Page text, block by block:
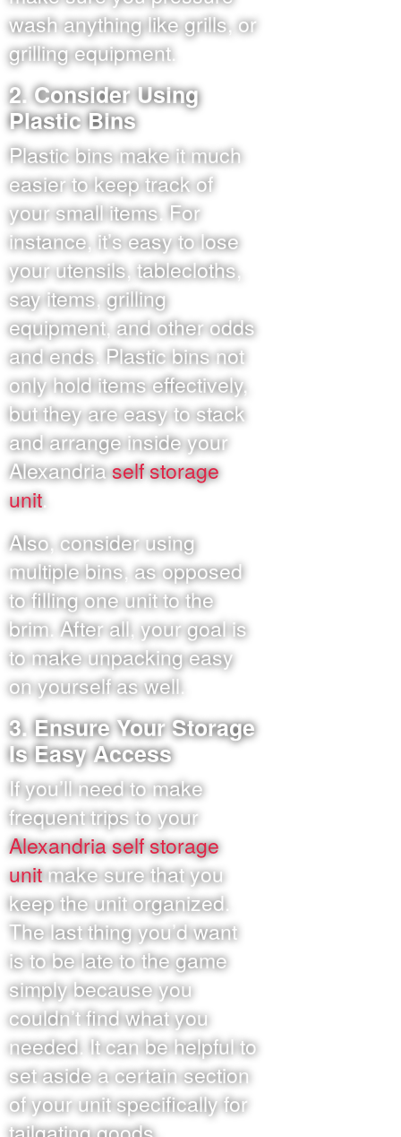
wash anything like grills, or
grilling equipment.
2. Consider Using
Plastic Bins
Plastic bins make it much
easier to keep track of
your small items. For
instance, it’s easy to lose
your utensils, tablecloths,
say items, grilling
equipment, and other odds
and ends. Plastic bins not
only hold items effectively,
but they are easy to stack
and arrange inside your
Alexandriaself storage
unit.
Also, consider using
multiple bins, as opposed
to filling one unit to the
brim. After all, your goal is
to make unpacking easy
on yourself as well.
3. Ensure Your Storage
Is Easy Access
If you’ll need to make
frequent trips to your
Alexandria self storage
unitmake sure that you
keep the unit organized.
The last thing you’d want
is to be late to the game
simply because you
couldn’t find what you
needed. It can be helpful to
set aside a certain section
of your unit specifically for